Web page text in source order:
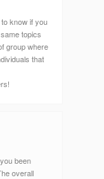
know if you
topics
group where
that
been
overall